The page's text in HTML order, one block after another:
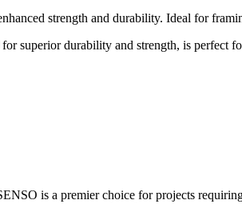
strength and durability. Ideal for
superior durability and strength, is perfect
is a premier choice for projects